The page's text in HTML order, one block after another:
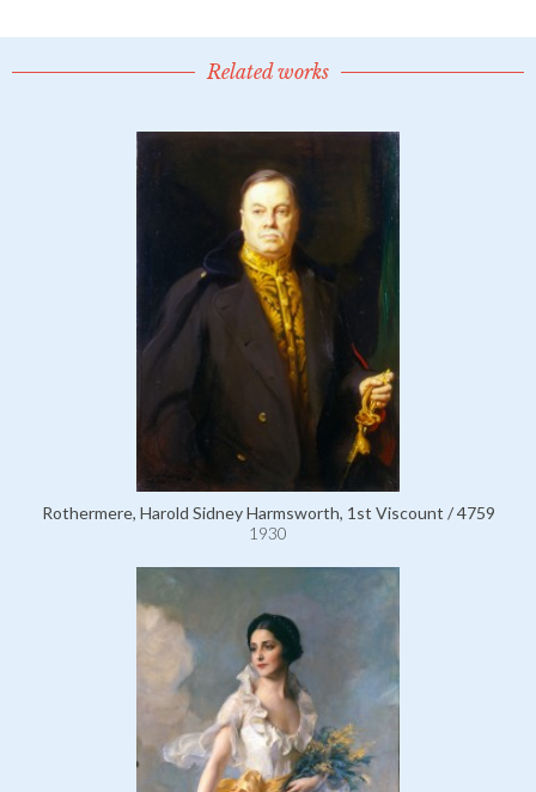
Related works
Rothermere, Harold Sidney Harmsworth, 1st Viscount / 4759
1930